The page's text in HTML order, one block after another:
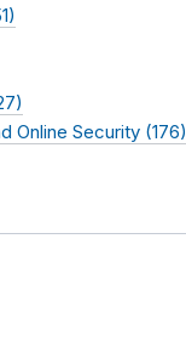
Online Security (176)